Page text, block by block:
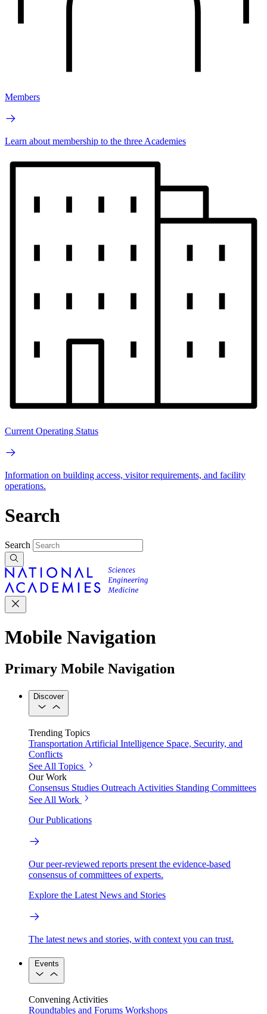
Members
Learn about membership to the three Academies
Current Operating Status
Information on building access, visitor requirements, and facility
operations.
Search
Search
Mobile Navigation
Primary Mobile Navigation
Discover
Trending Topics
Transportation Artificial Intelligence Space, Security, and
Conflicts
See All Topics
Our Work
Consensus Studies Outreach Activities Standing Committees
See All Work
Our Publications
Our peer-reviewed reports present the evidence-based
consensus of committees of experts.
Explore the Latest News and Stories
The latest news and stories, with context you can trust.
Events
Convening Activities
Roundtables and Forums Workshops